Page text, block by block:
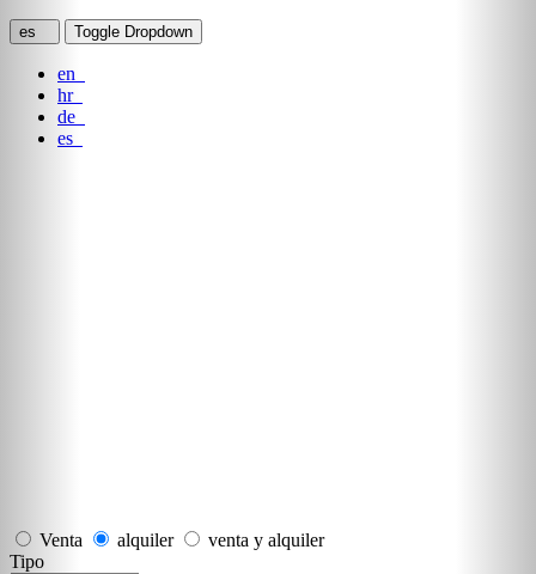
es Toggle Dropdown
en
hr
de
es
Venta alquiler
venta y alquiler
Tipo